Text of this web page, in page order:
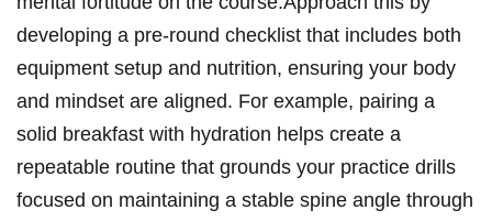
developing a pre-round checklist that ⁣includes​ both
equipment ⁢setup and nutrition, ensuring your body
⁣and⁣ mindset⁤ are aligned.⁣ For example, pairing ⁣a
solid breakfast with hydration ⁤helps create a‌
repeatable routine that grounds ‌your practice‍ drills
focused on‍ maintaining a stable spine‌ angle‍ through